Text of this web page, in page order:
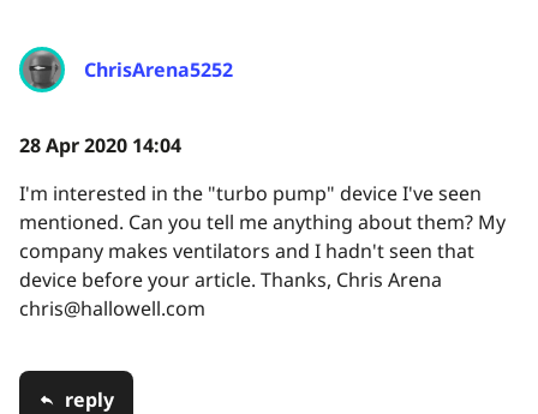
ChrisArena5252
28 Apr 2020 14:04
I'm interested in the "turbo pump" device I've seen
mentioned. Can you tell me anything about them? My
company makes ventilators and I hadn't seen that
device before your article. Thanks, Chris Arena
chris@hallowell.com
reply